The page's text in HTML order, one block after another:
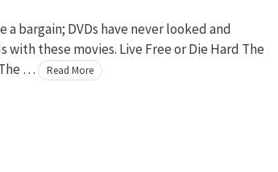
bargain; DVDs have never looked and
these movies. Live Free or Die Hard The
…
Read More